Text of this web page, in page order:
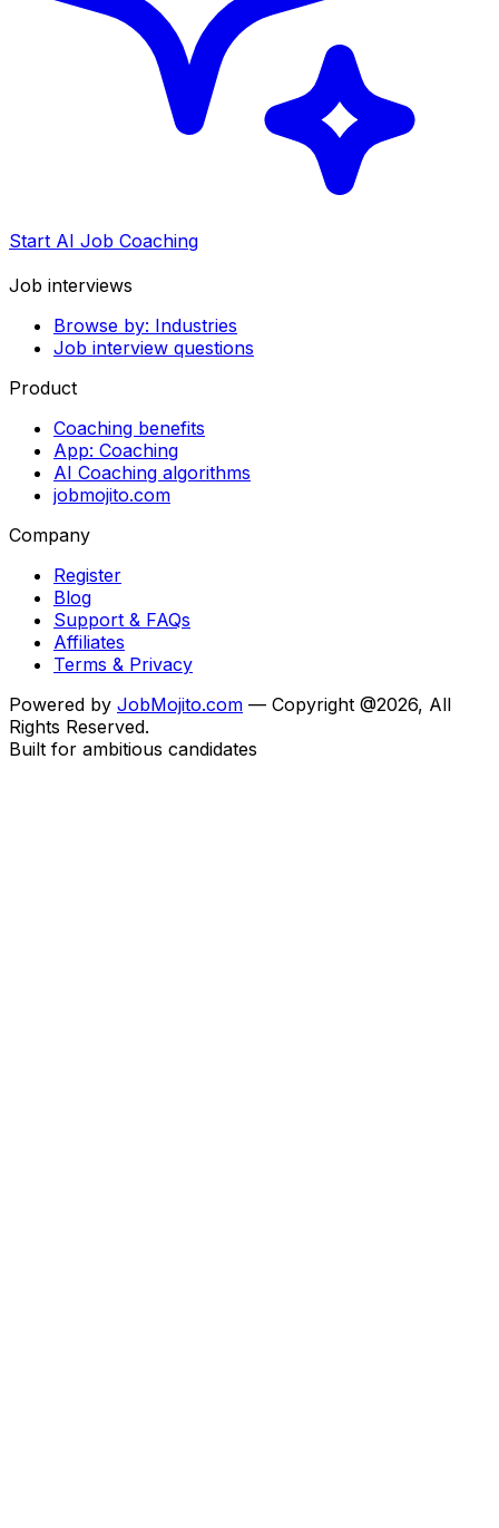
Start AI Job Coaching
Job interviews
Browse by: Industries
Job interview questions
Product
Coaching benefits
App: Coaching
AI Coaching algorithms
jobmojito.com
Company
Register
Blog
Support & FAQs
Affiliates
Terms & Privacy
Powered by JobMojito.com — Copyright @2026, All
Rights Reserved.
Built for ambitious candidates